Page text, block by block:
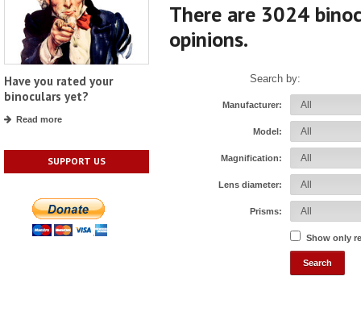
Have you rated your
binoculars yet?
Read more
SUPPORT US
There are 3024
opinions.
Search by:
Manufacturer:
Model:
Magnification:
Lens diameter:
Prisms:
Show only